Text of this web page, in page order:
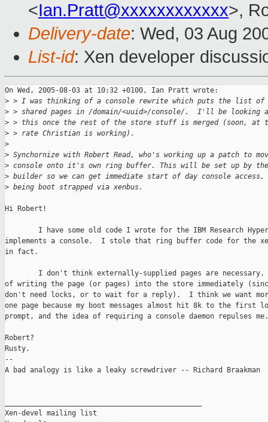
<Ian.Pratt@xxxxxxxxxxxx>,
Delivery-date: Wed, 03 Aug
List-id: Xen developer
On Wed, 2005-08-03 at 10:32 +0100, Ian Pratt wrote:
> > I was thinking of a console rewrite which puts the list of
> > shared pages in /domain/<uuid>/console/.  I'll be looking
> > this once the rest of the store stuff is merged (soon, at
> > rate Christian is working).
>
> Synchornize with Robert Read, who's working up a patch to
> console onto it's own ring buffer. This will be set up by the
> builder so we can get immediate start of day console
> being boot strapped via xenbus.
Hi Robert!
I have some old code I wrote for the IBM Research
implements a console.  I stole that ring buffer code for the
in fact.
I don't think externally-supplied pages are necessary.
of writing the page (or pages) into the store immediately
don't need locks, or to wait for a reply).  I think we want
one page because my boot messages almost hit 8k to the first
prompt, and the idea of requiring a console daemon repulses me.
Robert?
Rusty.
--
A bad analogy is like a leaky screwdriver -- Richard Braakman
Xen-devel mailing list